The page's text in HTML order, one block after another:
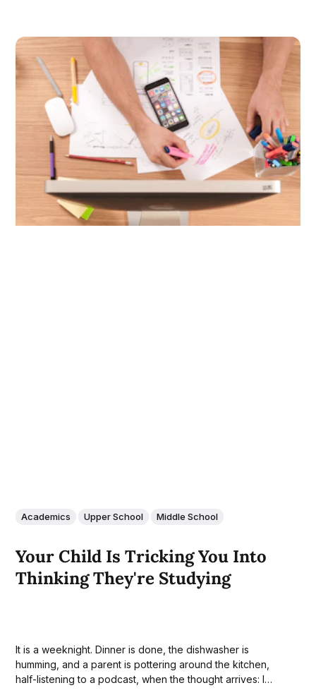
Academics Upper School Middle School
Your Child Is Tricking You Into
Thinking They're Studying
It is a weeknight. Dinner is done, the dishwasher is
humming, and a parent is pottering around the kitchen,
half-listening to a podcast, when the thought arrives: I